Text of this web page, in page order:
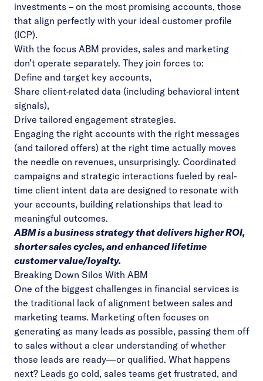
investments – on the most promising accounts, those
that align perfectly with your ideal customer profile
(ICP).
With the focus ABM provides, sales and marketing
don’t operate separately. They join forces to:
Define and target key accounts,
Share client-related data (including behavioral intent
signals),
Drive tailored engagement strategies.
Engaging the right accounts with the right messages
(and tailored offers) at the right time actually moves
the needle on revenues, unsurprisingly. Coordinated
campaigns and strategic interactions fueled by real-
time client intent data are designed to resonate with
your accounts, building relationships that lead to
meaningful outcomes.
ABM is a business strategy that delivers higher ROI,
shorter sales cycles, and enhanced lifetime
customer value/loyalty.
Breaking Down Silos With ABM
One of the biggest challenges in financial services is
the traditional lack of alignment between sales and
marketing teams. Marketing often focuses on
generating as many leads as possible, passing them off
to sales without a clear understanding of whether
those leads are ready—or qualified. What happens
next? Leads go cold, sales teams get frustrated, and